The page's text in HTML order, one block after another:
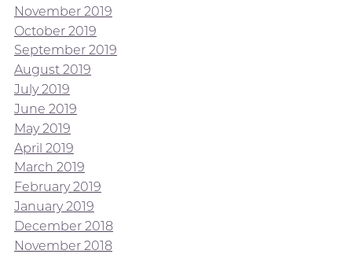
November 2019
October 2019
September 2019
August 2019
July 2019
June 2019
May 2019
April 2019
March 2019
February 2019
January 2019
December 2018
November 2018